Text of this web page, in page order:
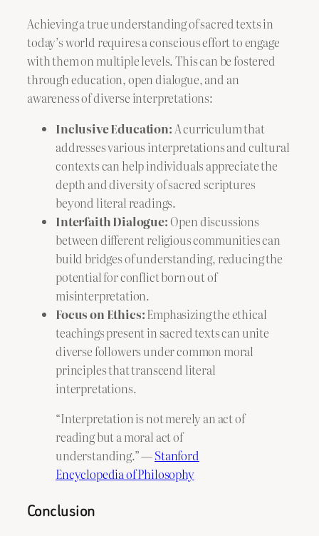
Achieving a true understanding of sacred texts in
today’s world requires a conscious effort to engage
with them on multiple levels. This can be fostered
through education, open dialogue, and an
awareness of diverse interpretations:
Inclusive Education:A curriculum that
addresses various interpretations and cultural
contexts can help individuals appreciate the
depth and diversity of sacred scriptures
beyond literal readings.
Interfaith Dialogue:Open discussions
between different religious communities can
build bridges of understanding, reducing the
potential for conflict born out of
misinterpretation.
Focus on Ethics:Emphasizing the ethical
teachings present in sacred texts can unite
diverse followers under common moral
principles that transcend literal
interpretations.
“Interpretation is not merely an act of
reading but a moral act of
understanding.” —Stanford
Encyclopedia of Philosophy
Conclusion